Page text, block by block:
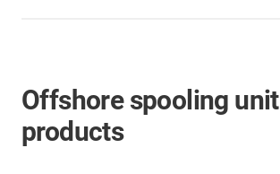
Offshore spooling unit
products